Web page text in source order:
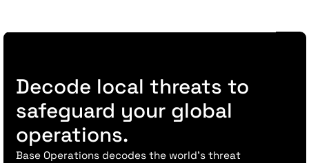
Decode local threats to
safeguard your global
operations.
Base Operations decodes the world’s threat